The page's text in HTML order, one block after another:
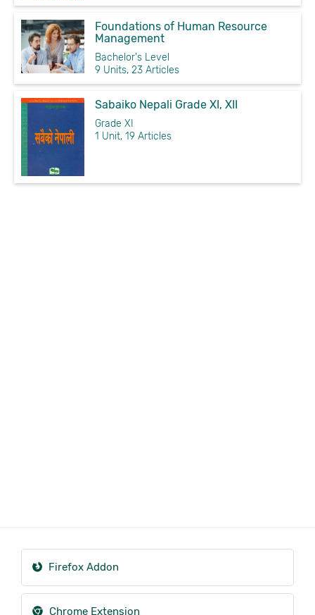
Foundations of Human Resource
Management
Bachelor's Level
9 Units, 23 Articles
Sabaiko Nepali Grade XI, XII
Grade XI
1 Unit, 19 Articles
Firefox Addon
Chrome Extension